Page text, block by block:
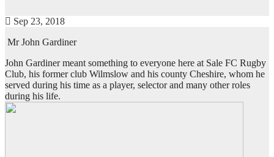
Sep 23, 2018
Mr John Gardiner
John Gardiner meant something to everyone here at Sale FC Rugby
Club, his former club Wilmslow and his county Cheshire, whom he
served during his time as a player, selector and many other roles
during his life.